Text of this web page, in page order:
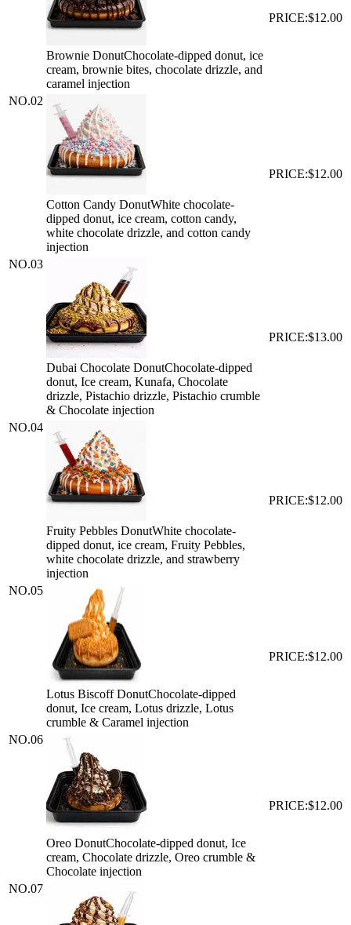
Brownie DonutChocolate-dipped donut, ice
cream, brownie bites, chocolate drizzle, and
caramel injection
PRICE:$12.00
NO.02
Cotton Candy DonutWhite chocolate-
dipped donut, ice cream, cotton candy,
white chocolate drizzle, and cotton candy
injection
PRICE:$12.00
NO.03
Dubai Chocolate DonutChocolate-dipped
donut, Ice cream, Kunafa, Chocolate
drizzle, Pistachio drizzle, Pistachio crumble
& Chocolate injection
PRICE:$13.00
NO.04
Fruity Pebbles DonutWhite chocolate-
dipped donut, ice cream, Fruity Pebbles,
white chocolate drizzle, and strawberry
injection
PRICE:$12.00
NO.05
Lotus Biscoff DonutChocolate-dipped
donut, Ice cream, Lotus drizzle, Lotus
crumble & Caramel injection
PRICE:$12.00
NO.06
Oreo DonutChocolate-dipped donut, Ice
cream, Chocolate drizzle, Oreo crumble &
Chocolate injection
PRICE:$12.00
NO.07